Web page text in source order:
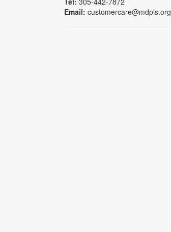
Email: customercare@mdpls.org